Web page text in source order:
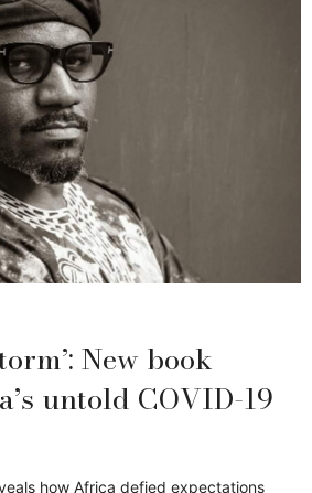
New book
untold COVID-19
how Africa defied expectations